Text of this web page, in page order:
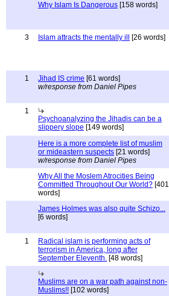
Why Islam Is Dangerous [158 words]
3
Islam attracts the mentally ill [26 words]
1
Jihad IS crime [61 words]
w/response from Daniel Pipes
1
Psychoanalyzing the Jihadis can be a
slippery slope [149 words]
Here is a more complete list of muslim
or mideastern suspects [21 words]
w/response from Daniel Pipes
Why All the Moslem Atrocities Being
Committed Throughout Our World? [401
words]
James Holmes was also quite Schizo...
[6 words]
1
Radical islam is performing acts of
terrorism in America, long after
September Eleventh. [48 words]
Muslims are on a war path against non-
Muslims!! [102 words]